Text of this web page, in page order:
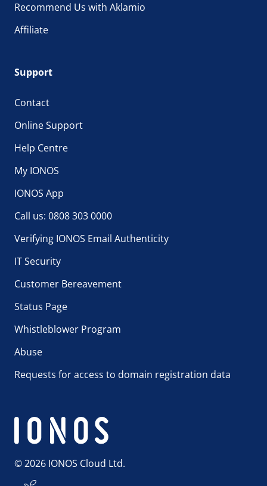
Recommend Us with Aklamio
Affiliate
Support
Contact
Online Support
Help Centre
My IONOS
IONOS App
Call us: 0808 303 0000
Verifying IONOS Email Authenticity
IT Security
Customer Bereavement
Status Page
Whistleblower Program
Abuse
Requests for access to domain registration data
© 2026 IONOS Cloud Ltd.